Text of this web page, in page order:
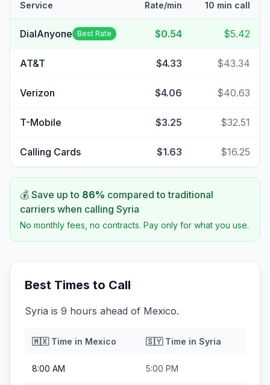
Service Rate/min 10 min call
DialAnyone Best Rate $0.54 $5.42
AT&T $4.33 $43.34
Verizon $4.06 $40.63
T-Mobile $3.25 $32.51
Calling Cards $1.63 $16.25
💰 Save up to 86% compared to traditional
carriers when calling Syria
No monthly fees, no contracts. Pay only for what you use.
Best Times to Call
Syria is 9 hours ahead of Mexico.
🇲🇽Time in Mexico 🇸🇾Time in Syria
8:00 AM 5:00 PM